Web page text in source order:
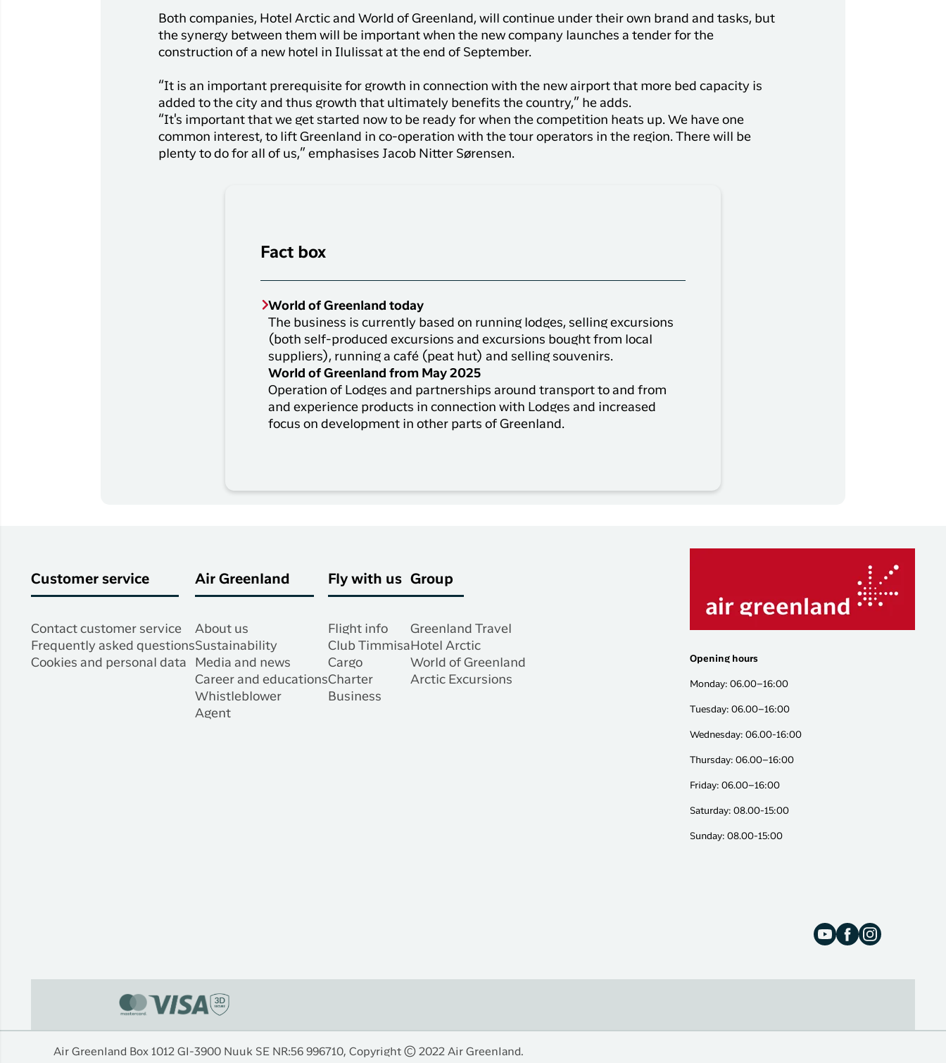
Both companies, Hotel Arctic and World of Greenland, will continue under their own brand and tasks, but
the synergy between them will be important when the new company launches a tender for the
construction of a new hotel in Ilulissat at the end of September.
“It is an important prerequisite for growth in connection with the new airport that more bed capacity is
added to the city and thus growth that ultimately benefits the country,” he adds.
“It's important that we get started now to be ready for when the competition heats up. We have one
common interest, to lift Greenland in co-operation with the tour operators in the region. There will be
plenty to do for all of us,” emphasises Jacob Nitter Sørensen.
Fact box
World of Greenland today
The business is currently based on running lodges, selling excursions
(both self-produced excursions and excursions bought from local
suppliers), running a café (peat hut) and selling souvenirs.
World of Greenland from May 2025
Operation of Lodges and partnerships around transport to and from
and experience products in connection with Lodges and increased
focus on development in other parts of Greenland.
Customer service
Contact customer service
Frequently asked questions
Cookies and personal data
Air Greenland
About us
Sustainability
Media and news
Career and educations
Whistleblower
Agent
Fly with us
Flight info
Club Timmisa
Cargo
Charter
Business
Group
Greenland Travel
Hotel Arctic
World of Greenland
Arctic Excursions
Opening hours
Monday: 06.00–16:00
Tuesday: 06.00–16:00
Wednesday: 06.00-16:00
Thursday: 06.00–16:00
Friday: 06.00–16:00
Saturday: 08.00-15:00
Sunday: 08.00-15:00
Air Greenland Box 1012 Gl-3900 Nuuk SE NR:56 996710, Copyright © 2022 Air Greenland.